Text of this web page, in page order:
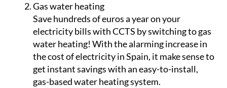
Gas water heating
Save hundreds of euros a year on your
electricity bills with CCTS by switching to gas
water heating! With the alarming increase in
the cost of electricity in Spain, it make sense to
get instant savings with an easy-to-install,
gas-based water heating system.